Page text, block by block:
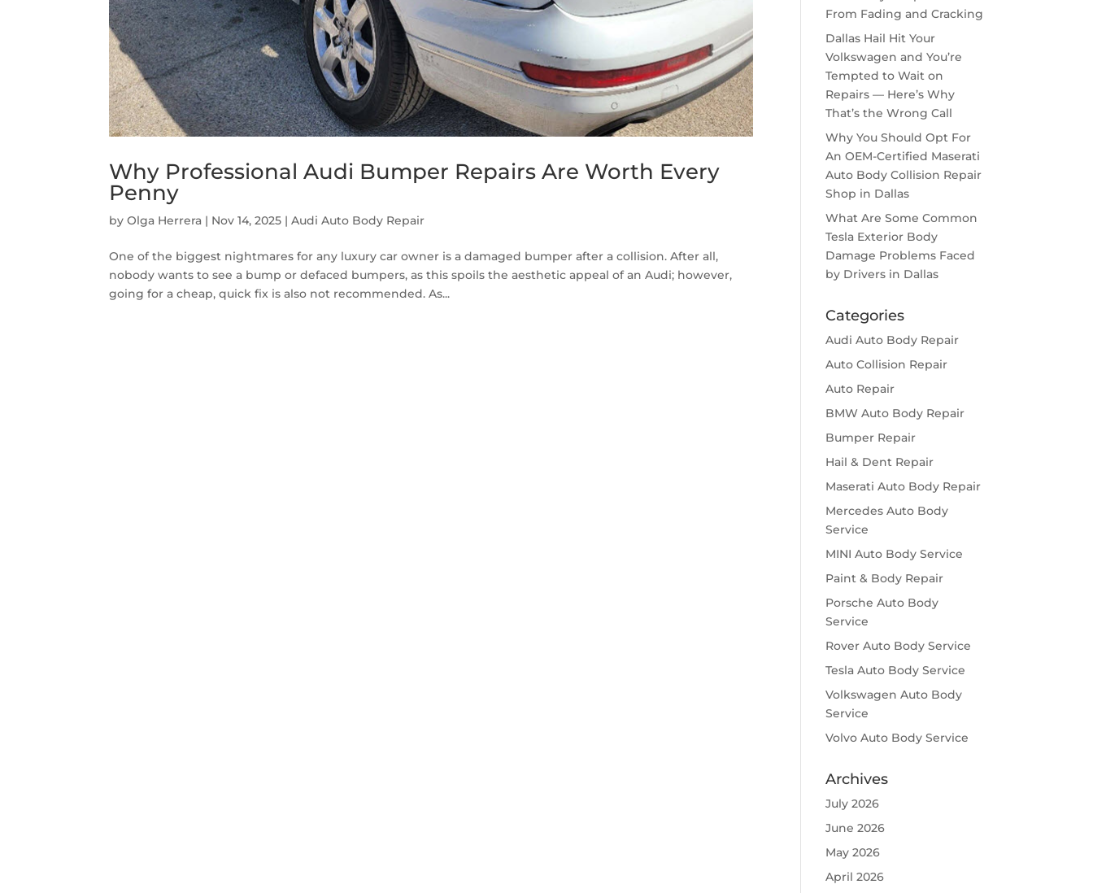
Why Professional Audi Bumper Repairs Are Worth Every
Penny
byOlga Herrera | Nov 14, 2025 |Audi Auto Body Repair
One of the biggest nightmares for any luxury car owner is a damaged bumper after a collision. After all,
nobody wants to see a bump or defaced bumpers, as this spoils the aesthetic appeal of an Audi; however,
going for a cheap, quick fix is also not recommended. As...
From Fading and Cracking
Dallas Hail Hit Your
Volkswagen and You’re
Tempted to Wait on
Repairs — Here’s Why
That’s the Wrong Call
Why You Should Opt For
An OEM-Certified Maserati
Auto Body Collision Repair
Shop in Dallas
What Are Some Common
Tesla Exterior Body
Damage Problems Faced
by Drivers in Dallas
Categories
Audi Auto Body Repair
Auto Collision Repair
Auto Repair
BMW Auto Body Repair
Bumper Repair
Hail & Dent Repair
Maserati Auto Body Repair
Mercedes Auto Body
Service
MINI Auto Body Service
Paint & Body Repair
Porsche Auto Body
Service
Rover Auto Body Service
Tesla Auto Body Service
Volkswagen Auto Body
Service
Volvo Auto Body Service
Archives
July 2026
June 2026
May 2026
April 2026